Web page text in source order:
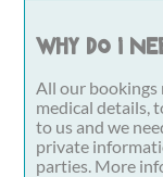
Why do I
All our bookings
medical details,
to us and we
private
parties. More